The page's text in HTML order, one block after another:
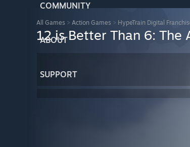
COMMUNITY
ABOUT
SUPPORT
All Games > Action Games > HypeTrain Digital
12 is Better Than 6: The